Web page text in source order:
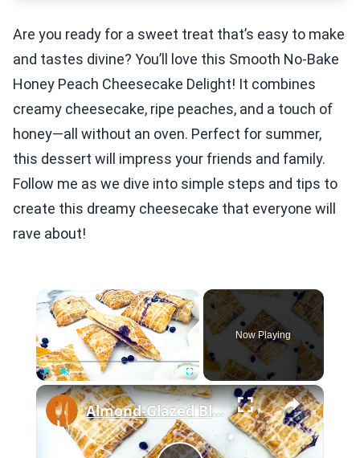
Are you ready for a sweet treat that’s easy to make
and tastes divine? You’ll love this Smooth No-Bake
Honey Peach Cheesecake Delight! It combines
creamy cheesecake, ripe peaches, and a touch of
honey—all without an oven. Perfect for summer,
this dessert will impress your friends and family.
Follow me as we dive into simple steps and tips to
create this dreamy cheesecake that everyone will
rave about!
×
Play Unmute Fullscreen
Now Playing
×
Almond-Glazed Blueberry Peach Hand Pies Recipe